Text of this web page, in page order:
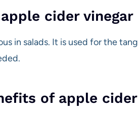
cider vinegar
in salads. It is used for the
of apple